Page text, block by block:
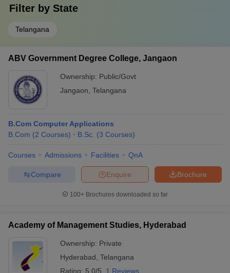
Filter by State
Telangana
ABV Government Degree College, Jangaon
Ownership: Public/Govt
Jangaon Telangana
B.Com Computer Applications
B.Com (2 Courses) B.Sc. (3 Courses)
Courses Admissions Facilities QnA
Brochure
Enquire
Compare
100+ Brochures downloaded so far
Academy of Management Studies, Hyderabad
Ownership: Private
Hyderabad Telangana
Rating: 5.0/5 1 Reviews